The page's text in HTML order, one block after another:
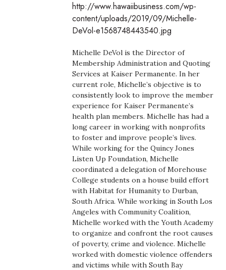
Biz Advice from Experts
Career Growth
Change Reports
Community & Economy
Construction
Entrepreneurship
Government & Civics
Health & Wellness
http://www.hawaiibusiness.com/wp-
content/uploads/2019/09/Michelle-
DeVol-e1568748443540.jpg
Michelle DeVol is the Director of
Membership Administration and Quoting
Services at Kaiser Permanente. In her
current role, Michelle’s objective is to
consistently look to improve the member
experience for Kaiser Permanente’s
health plan members. Michelle has had a
long career in working with nonprofits
to foster and improve people’s lives.
While working for the Quincy Jones
Listen Up Foundation, Michelle
coordinated a delegation of Morehouse
College students on a house build effort
with Habitat for Humanity to Durban,
South Africa. While working in South Los
Angeles with Community Coalition,
Michelle worked with the Youth Academy
to organize and confront the root causes
of poverty, crime and violence. Michelle
worked with domestic violence offenders
and victims while with South Bay